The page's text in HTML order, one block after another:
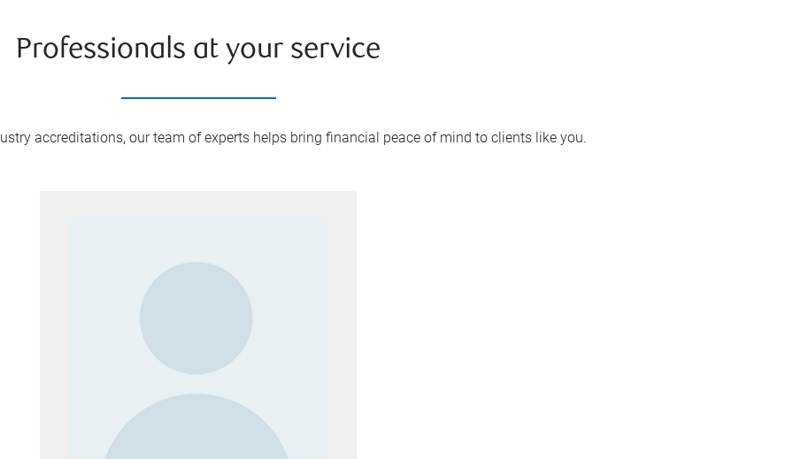
Professionals at your service
accreditations, our team of experts helps bring financial peace of mind to clients like you.